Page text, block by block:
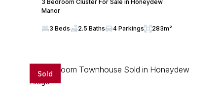
3 Bedroom Cluster For Sale in Honeydew
Manor
3 Beds 2.5 Baths 4 Parkings 283m²
Sold